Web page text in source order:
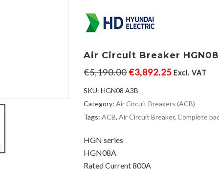
Air Circuit Breaker
€5,190.00€3,892.25 Excl. VAT
SKU:HGN08 A3B
Category:Air Circuit Breakers (ACB)
Tags:ACB,Air Circuit Breaker,Complete
HGN series
HGN08A
Rated Current 800A